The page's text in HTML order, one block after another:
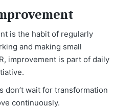
is the habit of regularly
and making small
improvement is part of daily
don’t wait for transformation
continuously.